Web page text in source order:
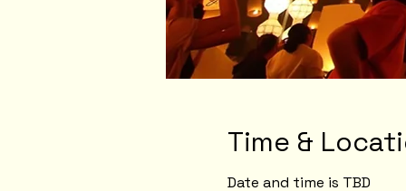
Time &
Date and time is TBD